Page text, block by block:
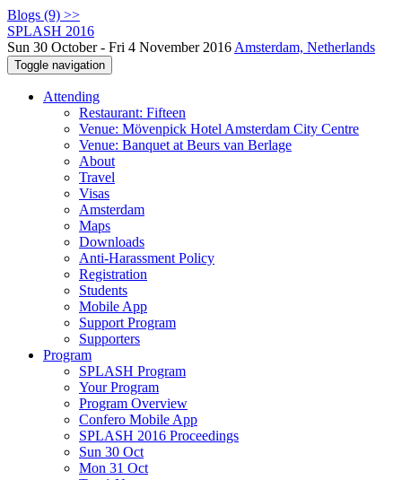
Blogs (9) >>
SPLASH 2016
Sun 30 October - Fri 4 November 2016 Amsterdam, Netherlands
Toggle navigation
Attending
Restaurant: Fifteen
Venue: Mövenpick Hotel Amsterdam City Centre
Venue: Banquet at Beurs van Berlage
About
Travel
Visas
Amsterdam
Maps
Downloads
Anti-Harassment Policy
Registration
Students
Mobile App
Support Program
Supporters
Program
SPLASH Program
Your Program
Program Overview
Confero Mobile App
SPLASH 2016 Proceedings
Sun 30 Oct
Mon 31 Oct